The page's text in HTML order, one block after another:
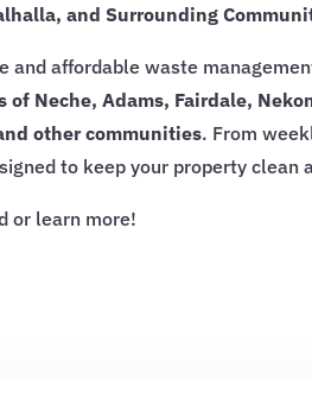
and Surrounding
affordable waste
Neche, Adams, Fairdale,
other communities. From
to keep your property clean
or learn more!